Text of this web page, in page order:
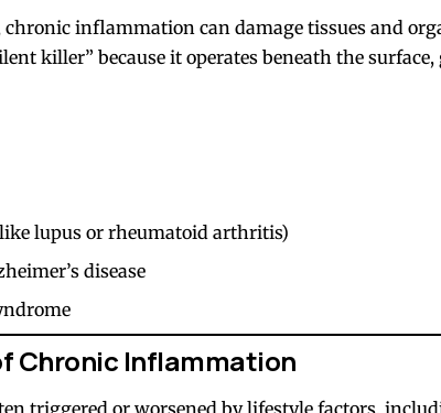
inflammation can damage tissues and
killer” because it operates beneath the
lupus or rheumatoid arthritis)
disease
Chronic Inflammation
triggered or worsened by lifestyle factors,